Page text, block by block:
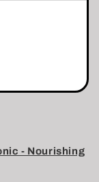
- Nourishing